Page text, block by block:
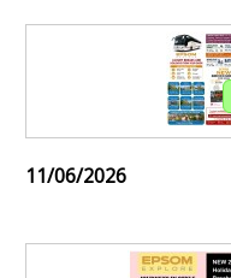
11/06/2026